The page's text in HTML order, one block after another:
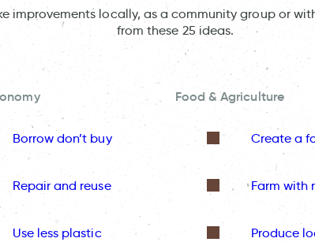
improvements locally, as a community group or
from these 25 ideas.
Borrow don’t buy
Repair and reuse
Use less plastic
Food & Agriculture
Create a
Farm with
Produce